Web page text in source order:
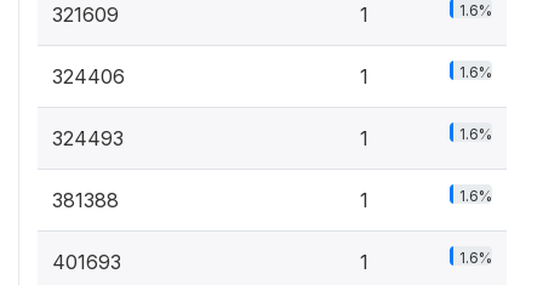
321609 1 1.6%
324406 1 1.6%
324493 1 1.6%
381388 1 1.6%
401693 1 1.6%